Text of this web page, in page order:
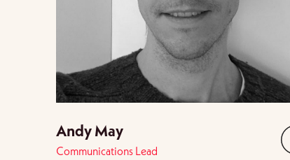
Andy May
Communications Lead